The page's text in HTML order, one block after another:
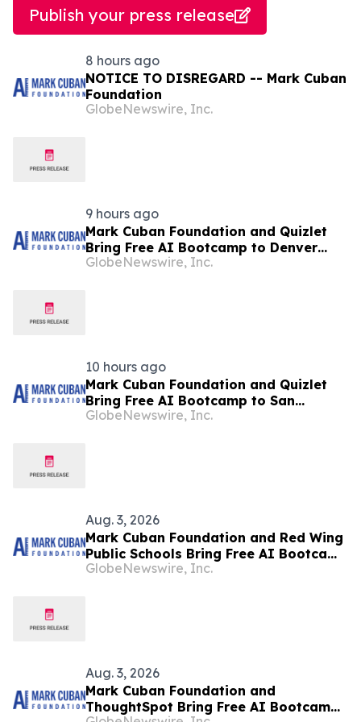
Publish your press release
8 hours ago
NOTICE TO DISREGARD -- Mark Cuban
Foundation
GlobeNewswire, Inc.
9 hours ago
Mark Cuban Foundation and Quizlet
Bring Free AI Bootcamp to Denver
Teens
GlobeNewswire, Inc.
10 hours ago
Mark Cuban Foundation and Quizlet
Bring Free AI Bootcamp to San
Francisco Teens
GlobeNewswire, Inc.
Aug. 3, 2026
Mark Cuban Foundation and Red Wing
Public Schools Bring Free AI Bootcamp
to Red Wing Teens
GlobeNewswire, Inc.
Aug. 3, 2026
Mark Cuban Foundation and
ThoughtSpot Bring Free AI Bootcamp